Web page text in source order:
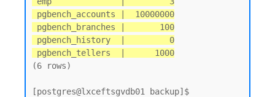
pgbench_tellers  |      1000
(6 rows)
[postgres@lxceftsgvdb01 backup]$